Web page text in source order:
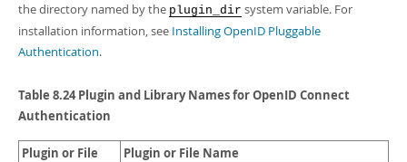
the directory named by the plugin_dir system variable. For
installation information, see Installing OpenID Pluggable
Authentication.
Table 8.24 Plugin and Library Names for OpenID Connect
Authentication
Plugin or File Plugin or File Name